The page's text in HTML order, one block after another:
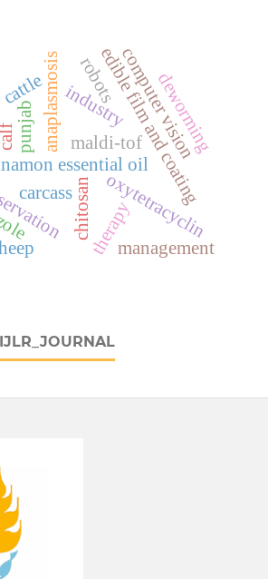
edible film and coating
essential oil
chitosan
anaplasmosis
cattle
oxytetracyclin
maldi-tof
punjab
carcass
industry
robotscomputer vision
deworming
therapymanagement